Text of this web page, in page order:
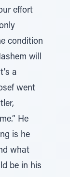
effort
condition
will
a
went
He
is he
what
be in his